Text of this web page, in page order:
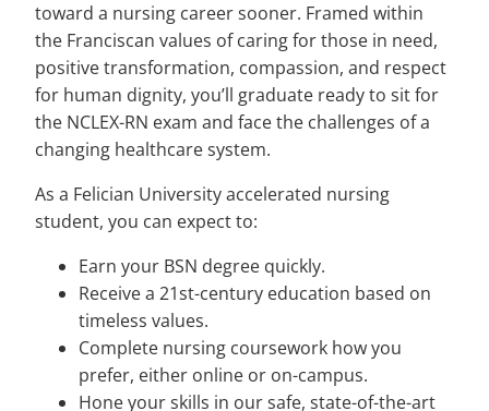
toward a nursing career sooner. Framed within
the Franciscan values of caring for those in need,
positive transformation, compassion, and respect
for human dignity, you’ll graduate ready to sit for
the NCLEX-RN exam and face the challenges of a
changing healthcare system.
As a Felician University accelerated nursing
student, you can expect to:
Earn your BSN degree quickly.
Receive a 21st-century education based on
timeless values.
Complete nursing coursework how you
prefer, either online or on-campus.
Hone your skills in our safe, state-of-the-art